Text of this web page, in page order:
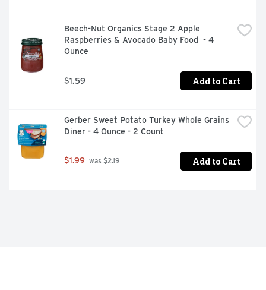
Beech-Nut Organics Stage 2 Apple
Raspberries & Avocado Baby Food  - 4
Ounce
$1.59 Add to Cart
Gerber Sweet Potato Turkey Whole Grains
Diner - 4 Ounce - 2 Count
$1.99 was $2.19 Add to Cart